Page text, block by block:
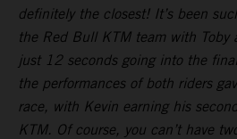
definitely the closest! It’s been
the Red Bull KTM team with Toby
just 12 seconds going into the
the performances of both riders
race, with Kevin earning his
KTM. Of course, you can’t have